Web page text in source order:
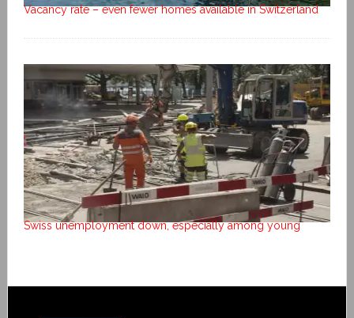
Vacancy rate – even fewer homes available in Switzerland
Swiss unemployment down, especially among young